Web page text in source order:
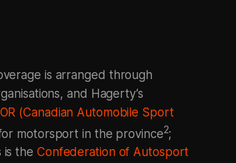
is arranged through
and Hagerty’s
(Canadian Automobile Sport
motorsport in the province2;
is the Confederation of Autosport